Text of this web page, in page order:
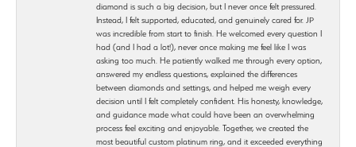
diamond is such a big decision, but I never once felt pressured.
Instead, I felt supported, educated, and genuinely cared for. JP
was incredible from start to finish. He welcomed every question I
had (and I had a lot!), never once making me feel like I was
asking too much. He patiently walked me through every option,
answered my endless questions, explained the differences
between diamonds and settings, and helped me weigh every
decision until I felt completely confident. His honesty, knowledge,
and guidance made what could have been an overwhelming
process feel exciting and enjoyable. Together, we created the
most beautiful custom platinum ring, and it exceeded everything